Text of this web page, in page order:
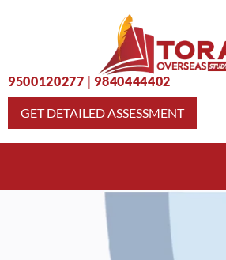
9500120277 9840444402
GET DETAILED ASSESSMENT